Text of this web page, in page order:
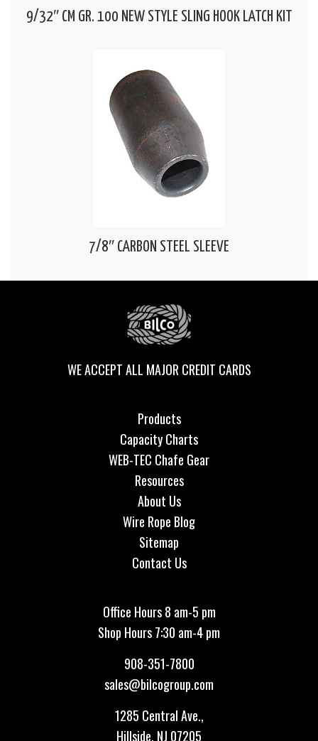
9/32″ CM GR. 100 NEW STYLE SLING HOOK LATCH KIT
7/8″ CARBON STEEL SLEEVE
WE ACCEPT ALL MAJOR CREDIT CARDS
Products
Capacity Charts
WEB-TEC Chafe Gear
Resources
About Us
Wire Rope Blog
Sitemap
Contact Us
Office Hours 8 am-5 pm
Shop Hours 7:30 am-4 pm
908-351-7800
sales@bilcogroup.com
1285 Central Ave.,
Hillside, NJ 07205